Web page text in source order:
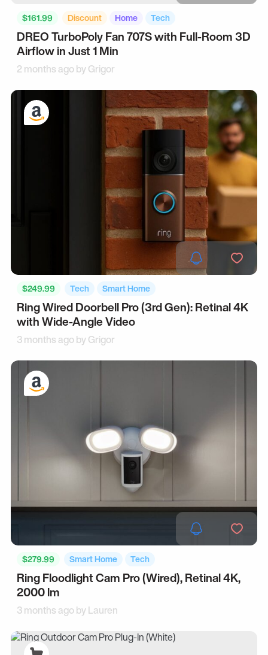
$161.99 Discount Home Tech
DREO TurboPoly Fan 707S with Full-Room 3D
Airflow in Just 1 Min
2 months ago byGrigor
$249.99 Tech Smart Home
Ring Wired Doorbell Pro (3rd Gen): Retinal 4K
with Wide-Angle Video
3 months ago byGrigor
$279.99 Smart Home Tech
Ring Floodlight Cam Pro (Wired), Retinal 4K,
2000 lm
3 months ago byLauren